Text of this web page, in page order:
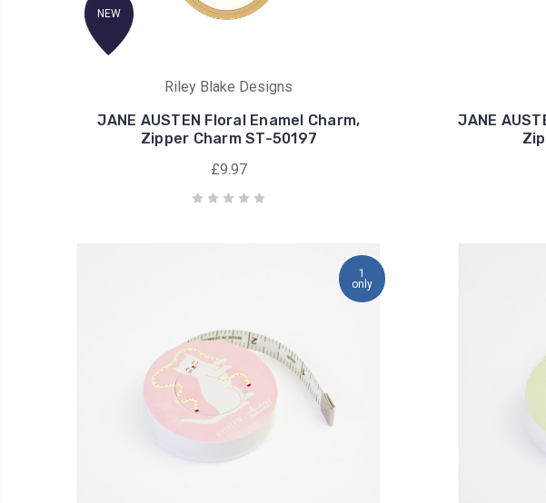
NEW
Riley Blake Designs
JANE AUSTEN Floral Enamel Charm,
Zipper Charm ST-50197
£9.97
JANE
1
only